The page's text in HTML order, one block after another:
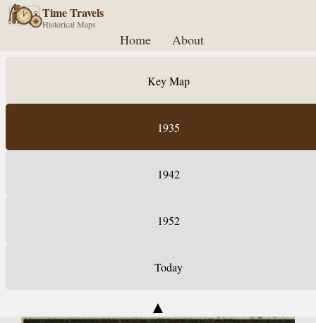
Time Travels
Historical Maps
Home About
Key Map
1935
1942
1952
Today
▲